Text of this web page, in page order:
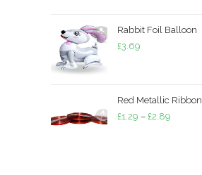
£2.49
Rabbit Foil Balloon
£3.69
Red Metallic Ribbon
£1.29 – £2.89